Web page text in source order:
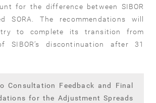
for the difference between SIBOR
SORA. The recommendations will
to complete its transition from
SIBOR’s discontinuation after 31
Consultation Feedback and Final
for the Adjustment Spreads